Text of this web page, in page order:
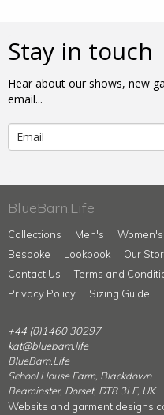
Stay in touch
Hear about our shows, new
email...
BlueBarn.Life
Collections Men's Women's
Bespoke
Lookbook
Our
Contact Us
Terms and
Privacy Policy
Sizing Guide
+44 (0)1460 30297
kat@bluebarn.life
BlueBarn.Life
School House Farm, Blackdown
Beaminster, Dorset, DT8 3LE, UK
Website and garment designs